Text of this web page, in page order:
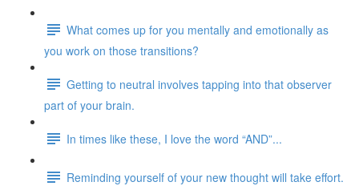
What comes up for you mentally and emotionally as
you work on those transitions?
Getting to neutral involves tapping into that observer
part of your brain.
In times like these, I love the word “AND”...
Reminding yourself of your new thought will take effort.